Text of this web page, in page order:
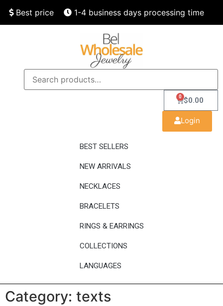
Best price 1-4 business days processing time
Finest quality
$0.00
0
Login
BEST SELLERS
NEW ARRIVALS
NECKLACES
BRACELETS
RINGS & EARRINGS
COLLECTIONS
LANGUAGES
Category: texts